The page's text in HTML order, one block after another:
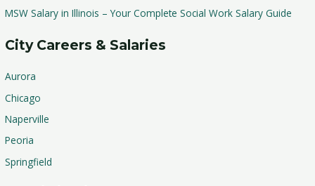
MSW Salary in Illinois – Your Complete Social Work Salary Guide
City Careers & Salaries
Aurora
Chicago
Naperville
Peoria
Springfield